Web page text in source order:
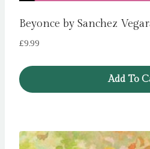
Beyonce by Sanchez
£9.99
Add To